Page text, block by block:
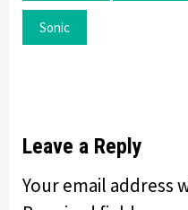
Sonic
Leave a Reply
Your email address